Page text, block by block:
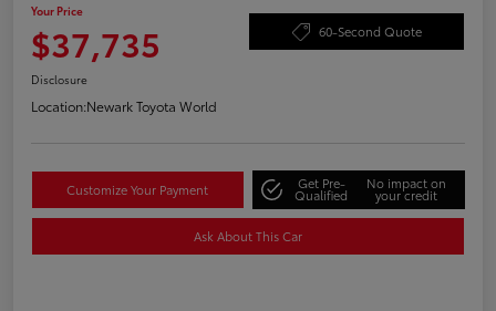
Your Price
$37,735 60-Second Quote
Disclosure
Location:Newark Toyota World
Customize Your Payment Get Pre-
Qualified
No impact on
your credit
Ask About This Car